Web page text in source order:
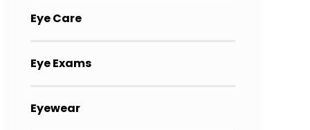
Eye Care
Eye Exams
Eyewear